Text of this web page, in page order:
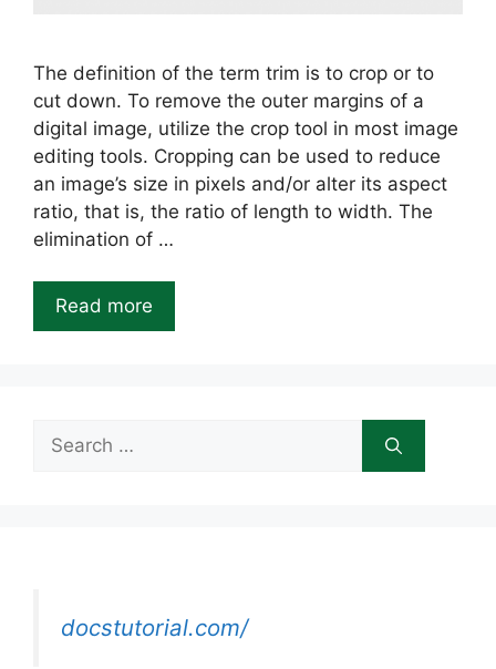
The definition of the term trim is to crop or to
cut down. To remove the outer margins of a
digital image, utilize the crop tool in most image
editing tools. Cropping can be used to reduce
an image’s size in pixels and/or alter its aspect
ratio, that is, the ratio of length to width. The
elimination of …
Read more
Search
for:
docstutorial.com/